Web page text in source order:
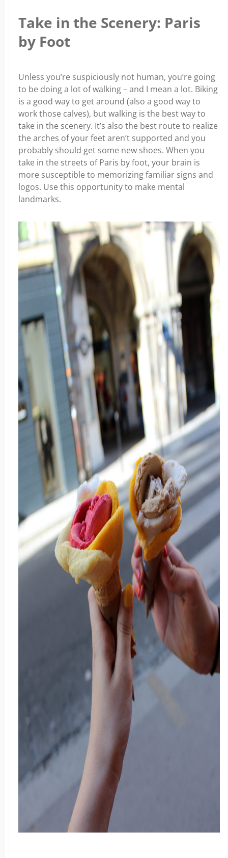
Take in the Scenery: Paris
by Foot
Unless you’re suspiciously not human, you’re going
to be doing a lot of walking – and I mean a lot. Biking
is a good way to get around (also a good way to
work those calves), but walking is the best way to
take in the scenery. It’s also the best route to realize
the arches of your feet aren’t supported and you
probably should get some new shoes. When you
take in the streets of Paris by foot, your brain is
more susceptible to memorizing familiar signs and
logos. Use this opportunity to make mental
landmarks.